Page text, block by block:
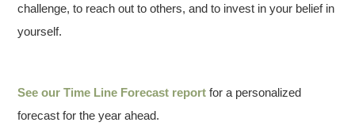
challenge, to reach out to others, and to invest in your belief in
yourself.
See ourTime Line Forecast report for a personalized
forecast for the year ahead.